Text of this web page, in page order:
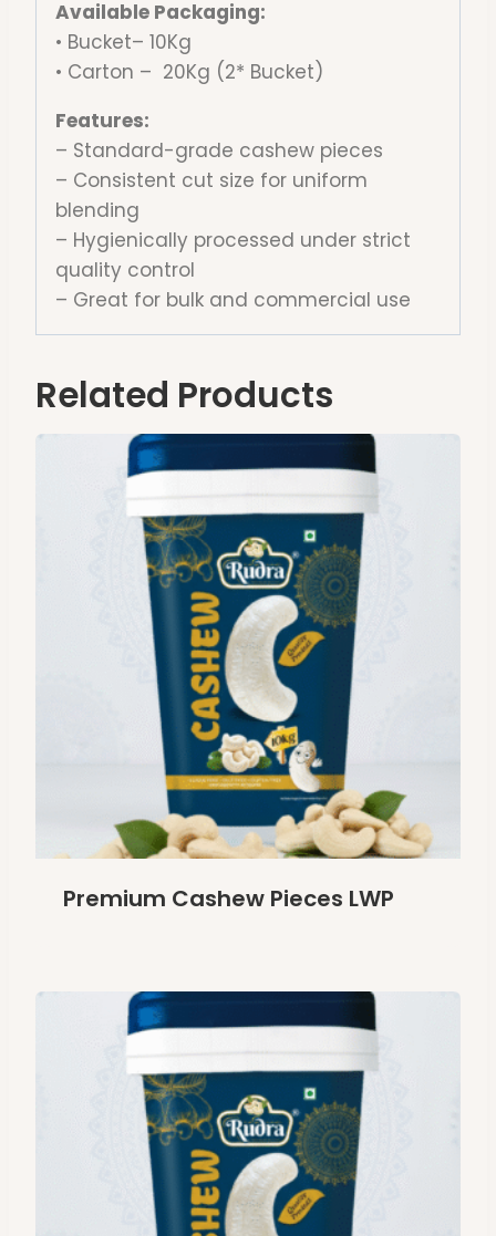
Available Packaging:
• Bucket– 10Kg
• Carton – 20Kg (2* Bucket)
Features:
– Standard-grade cashew pieces
– Consistent cut size for uniform
blending
– Hygienically processed under strict
quality control
– Great for bulk and commercial use
Related Products
Premium Cashew Pieces LWP